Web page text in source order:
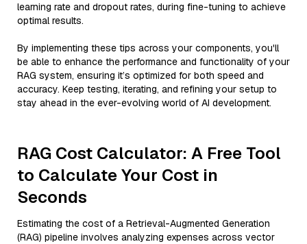
learning rate and dropout rates, during fine-tuning to achieve
optimal results.
By implementing these tips across your components, you'll
be able to enhance the performance and functionality of your
RAG system, ensuring it’s optimized for both speed and
accuracy. Keep testing, iterating, and refining your setup to
stay ahead in the ever-evolving world of AI development.
RAG Cost Calculator: A Free Tool
to Calculate Your Cost in
Seconds
Estimating the cost of a Retrieval-Augmented Generation
(RAG) pipeline involves analyzing expenses across vector